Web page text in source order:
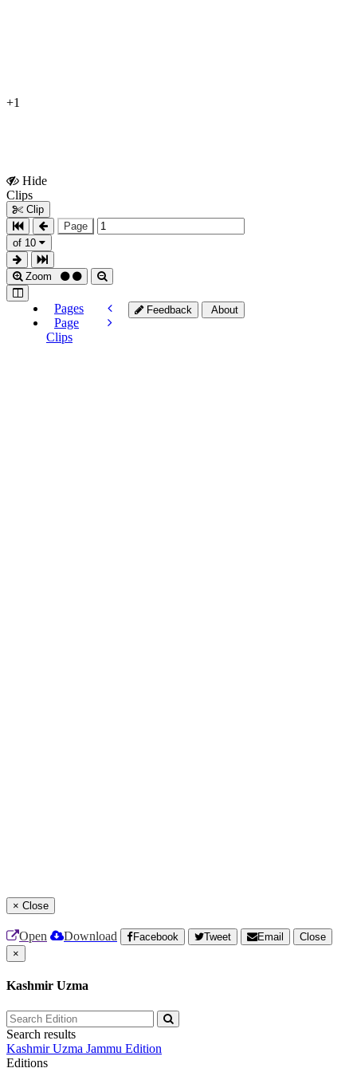
+1
Hide
Clips
Clip
Page
of 10
Zoom
Pages
Page
Clips
Feedback About
× Close
Open Download Facebook Tweet Email
Close
×
Kashmir Uzma
Search results
Kashmir Uzma Jammu Edition
Editions